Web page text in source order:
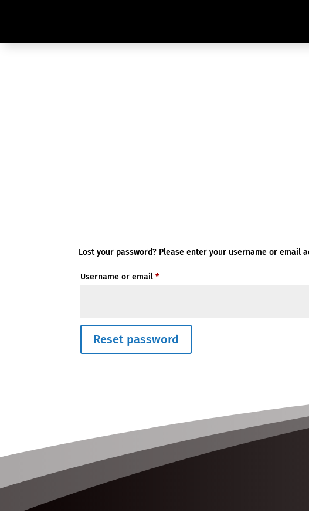
Lost your password? Please enter your username or email
Username or email*Required
Reset password